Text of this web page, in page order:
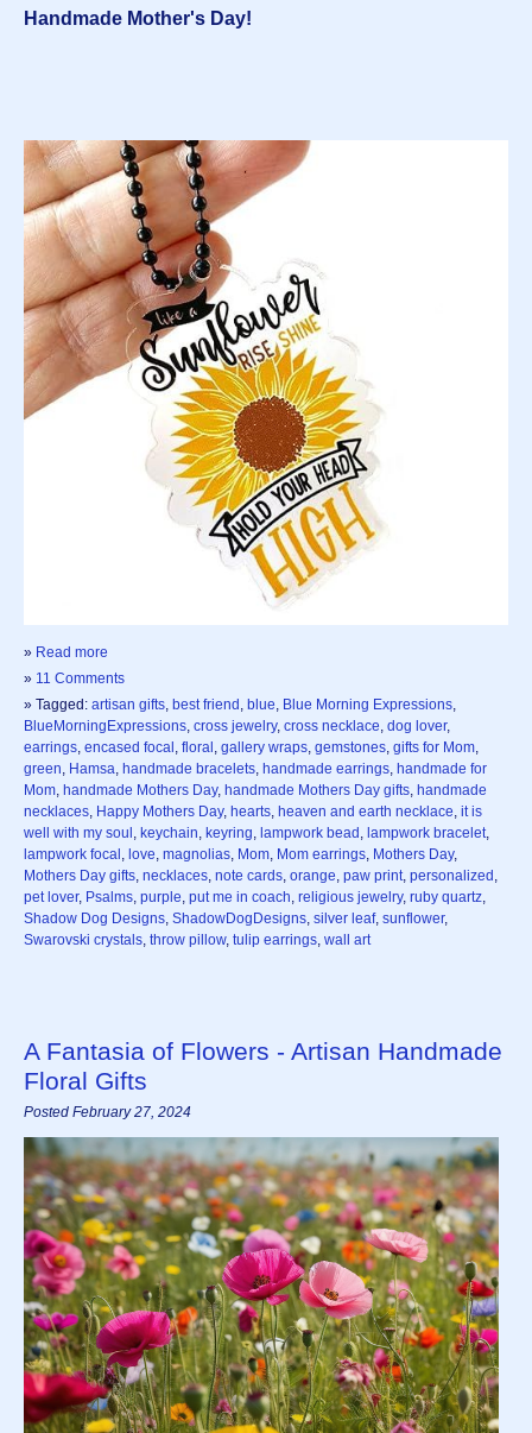
Handmade Mother's Day!
» Read more
» 11 Comments
» Tagged: artisan gifts best friend blue Blue Morning Expressions
BlueMorningExpressions cross jewelry, cross necklace dog lover,
earrings encased focal floral gallery wraps gemstones gifts for Mom
green Hamsa handmade bracelets handmade earrings handmade for
Mom handmade Mothers Day, handmade Mothers Day gifts handmade
necklaces Happy Mothers Day, hearts heaven and earth necklace it is
well with my soul keychain keyring lampwork bead lampwork bracelet
lampwork focal love magnolias Mom Mom earrings Mothers Day,
Mothers Day gifts necklaces note cards orange paw print personalized
pet lover, Psalms purple put me in coach religious jewelry, ruby quartz
Shadow Dog Designs ShadowDogDesigns silver leaf, sunflower,
Swarovski crystals throw pillow, tulip earrings wall art
A Fantasia of Flowers - Artisan Handmade
Floral Gifts
Posted February 27, 2024